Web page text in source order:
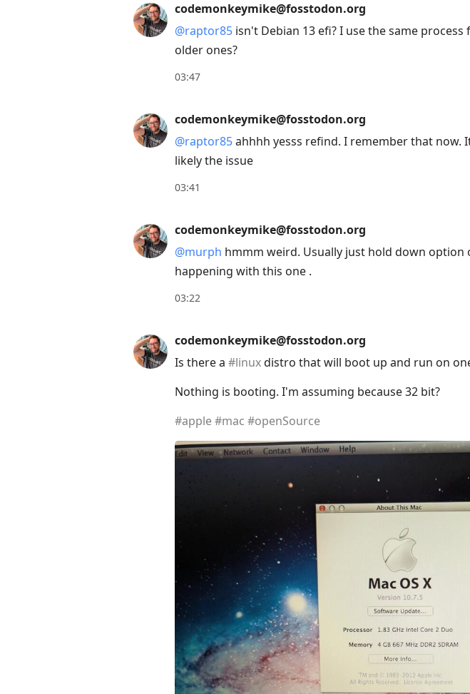
conversationcodemonkeymike@fosstodon.org
@raptor85 isn't Debian 13 efi? I use the same
older ones?
03:47
codemonkeymike@fosstodon.org
@raptor85ahhhh yesss refind. I remember that now.
likely the issue
03:41
codemonkeymike@fosstodon.org
@murph hmmm weird. Usually just hold down option
happening with this one .
03:22
codemonkeymike@fosstodon.org
Is there a #linuxdistro that will boot up and run on
Nothing is booting. I'm assuming because 32 bit?
#apple#mac #openSource